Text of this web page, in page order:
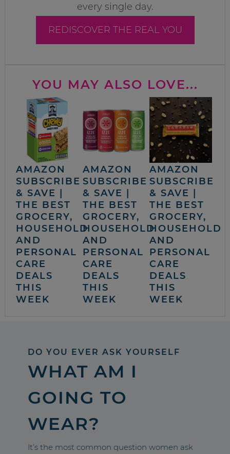
every single day.
REDISCOVER THE REAL YOU
YOU MAY ALSO LOVE...
AMAZON
SUBSCRIBE
& SAVE |
THE BEST
GROCERY,
HOUSEHOLD
AND
PERSONAL
CARE
DEALS
THIS
WEEK
AMAZON
SUBSCRIBE
& SAVE |
THE BEST
GROCERY,
HOUSEHOLD
AND
PERSONAL
CARE
DEALS
THIS
WEEK
AMAZON
SUBSCRIBE
& SAVE |
THE BEST
GROCERY,
HOUSEHOLD
AND
PERSONAL
CARE
DEALS
THIS
WEEK
DO YOU EVER ASK YOURSELF
WHAT AM I
GOING TO
WEAR?
It’s the most common question women ask